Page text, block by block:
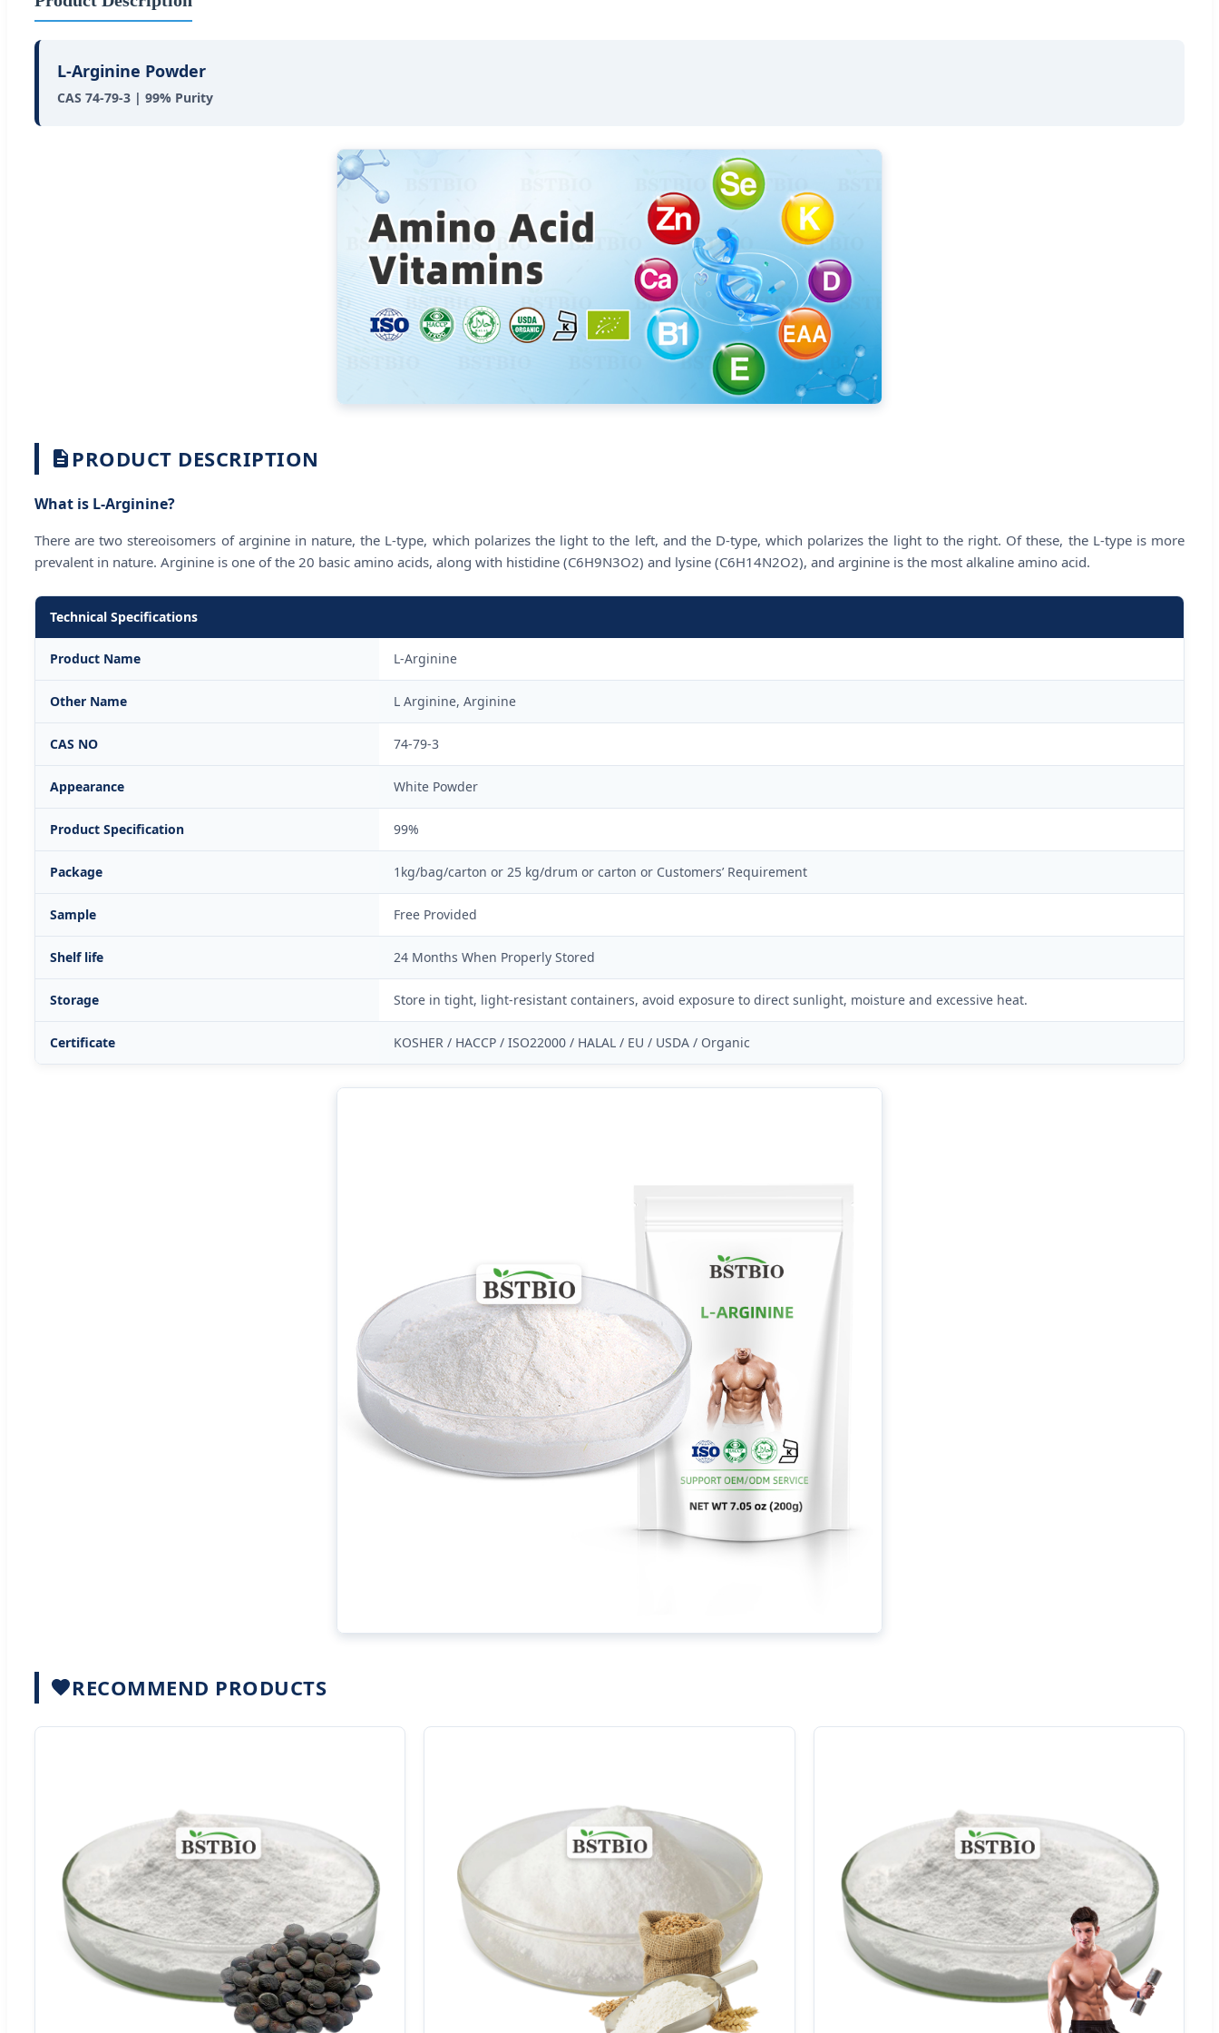
L-Arginine Powder
CAS 74-79-3 | 99% Purity
PRODUCT DESCRIPTION
What is L-Arginine?
There are two stereoisomers of arginine in nature, the L-type, which polarizes the light to the left, and the D-type, which polarizes the light to the right. Of these, the L-type is more
prevalent in nature. Arginine is one of the 20 basic amino acids, along with histidine (C6H9N3O2) and lysine (C6H14N2O2), and arginine is the most alkaline amino acid.
Technical Specifications
Product Name L-Arginine
Other Name L Arginine, Arginine
CAS NO 74-79-3
Appearance White Powder
Product Specification 99%
Package 1kg/bag/carton or 25 kg/drum or carton or Customers’ Requirement
Sample Free Provided
Shelf life 24 Months When Properly Stored
Storage Store in tight, light-resistant containers, avoid exposure to direct sunlight, moisture and excessive heat.
Certificate KOSHER / HACCP / ISO22000 / HALAL / EU / USDA / Organic
RECOMMEND PRODUCTS